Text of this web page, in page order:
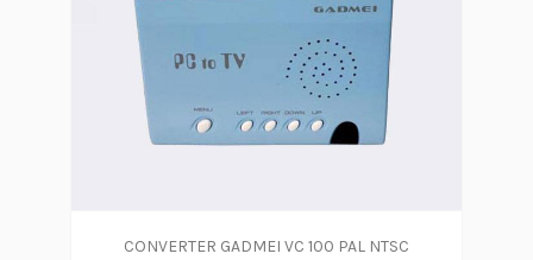
CONVERTER GADMEI VC 100 PAL NTSC